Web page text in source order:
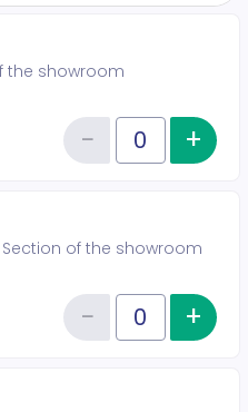
the showroom
Quantity of tickets Rear
−Reduce+
of the showroom
Quantity of tickets VIP Side
−Reduce+